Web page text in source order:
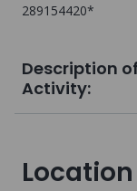
289154420*
Description
Activity:
Location